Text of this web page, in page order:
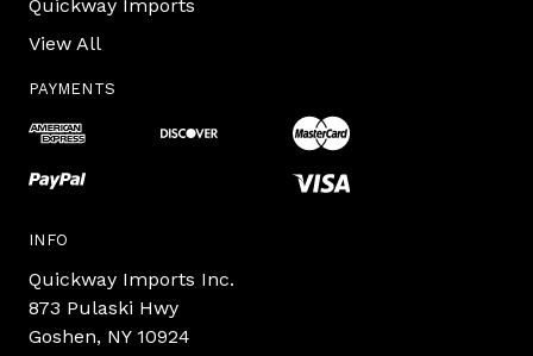
Quickway Imports
View All
PAYMENTS
INFO
Quickway Imports Inc.
873 Pulaski Hwy
Goshen, NY 10924